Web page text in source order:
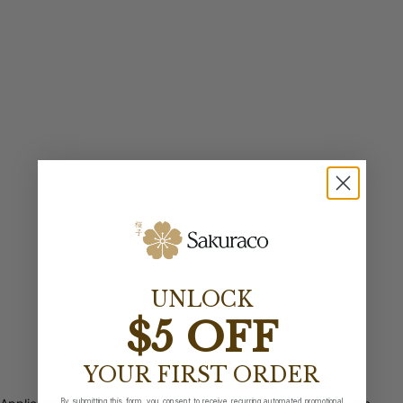
UNLOCK
$5 OFF
YOUR FIRST ORDER